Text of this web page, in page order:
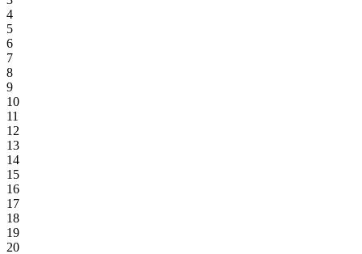
4
5
6
7
8
9
10
11
12
13
14
15
16
17
18
19
20